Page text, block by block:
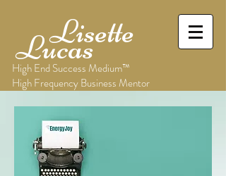
Lisette
Lucas
High End Success Medium™
High Frequency Business Mentor